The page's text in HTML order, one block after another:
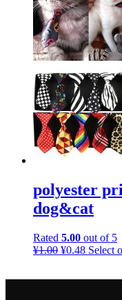
polyester
dog&cat
Rated 5.00 out of 5
¥1.00 ¥0.48 Select